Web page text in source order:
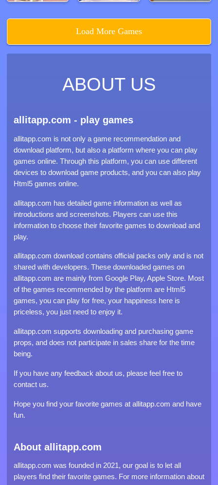
Load More Games
ABOUT US
allitapp.com - play games
allitapp.com is not only a game recommendation and
download platform, but also a platform where you can play
games online. Through this platform, you can use different
devices to download game products, and you can also play
Html5 games online.
allitapp.com has detailed game information as well as
introductions and screenshots. Players can use this
information to choose their favorite games to download and
play.
allitapp.com download contains official packs only and is not
shared with developers. These downloaded games on
allitapp.com are mainly from Google Play, Apple Store. Most
of the games recommended by the platform are Html5
games, you can play for free, your happiness here is
priceless, you just need to enjoy it.
allitapp.com supports downloading and purchasing game
props, and does not participate in sales share for the time
being.
If you have any feedback about us, please feel free to
contact us.
Hope you find your favorite games at allitapp.com and have
fun.
About allitapp.com
allitapp.com was founded in 2021, our goal is to let all
players find their favorite games. For more information about